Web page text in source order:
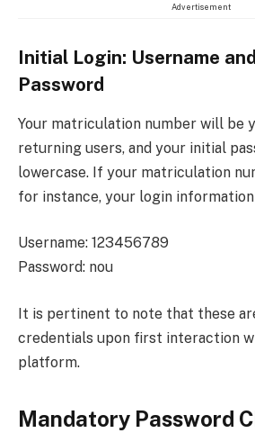
Advertisement
Initial Login: Username
Password
Your matriculation number will be
returning users, and your initial
lowercase. If your matriculation
for instance, your login
Username: 123456789
Password: nou
It is pertinent to note that these
credentials upon first interaction
platform.
Mandatory Password